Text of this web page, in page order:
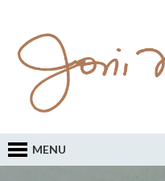
MENU